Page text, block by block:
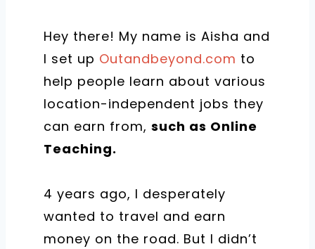
Hey there! My name is Aisha and
I set up Outandbeyond.com to
help people learn about various
location-independent jobs they
can earn from, such as Online
Teaching.
4 years ago, I desperately
wanted to travel and earn
money on the road. But I didn’t